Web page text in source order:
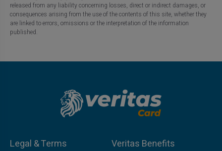
released from any liability concerning losses, direct or indirect damages, or
consequences arising from the use of the contents of this site, whether they
are linked to errors, omissions or the interpretation of the information
published.
Legal & Terms Veritas Benefits